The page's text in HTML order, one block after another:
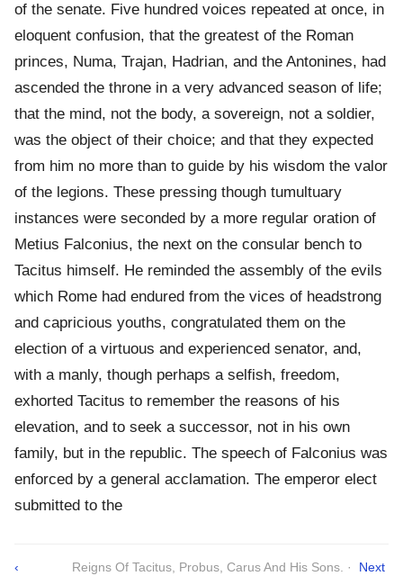
of the senate. Five hundred voices repeated at once, in
eloquent confusion, that the greatest of the Roman
princes, Numa, Trajan, Hadrian, and the Antonines, had
ascended the throne in a very advanced season of life;
that the mind, not the body, a sovereign, not a soldier,
was the object of their choice; and that they expected
from him no more than to guide by his wisdom the valor
of the legions. These pressing though tumultuary
instances were seconded by a more regular oration of
Metius Falconius, the next on the consular bench to
Tacitus himself. He reminded the assembly of the evils
which Rome had endured from the vices of headstrong
and capricious youths, congratulated them on the
election of a virtuous and experienced senator, and,
with a manly, though perhaps a selfish, freedom,
exhorted Tacitus to remember the reasons of his
elevation, and to seek a successor, not in his own
family, but in the republic. The speech of Falconius was
enforced by a general acclamation. The emperor elect
submitted to the
‹ Reigns Of Tacitus, Probus, Carus And His Sons. · Next